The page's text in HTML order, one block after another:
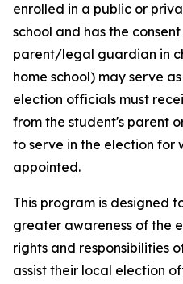
enrolled in a public or
school and has the
parent/legal guardian in
home school) may serve
election officials must
from the student's parent
to serve in the election for
appointed.
This program is designed
greater awareness of the
rights and responsibilities
assist their local election